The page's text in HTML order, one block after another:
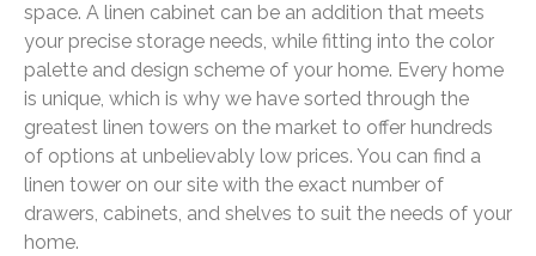
space. A linen cabinet can be an addition that meets
your precise storage needs, while fitting into the color
palette and design scheme of your home. Every home
is unique, which is why we have sorted through the
greatest linen towers on the market to offer hundreds
of options at unbelievably low prices. You can find a
linen tower on our site with the exact number of
drawers, cabinets, and shelves to suit the needs of your
home.